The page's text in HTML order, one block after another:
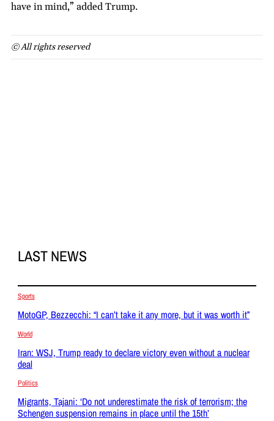
have in mind,” added Trump.
© All rights reserved
LAST NEWS
Sports
MotoGP, Bezzecchi: “I can’t take it any more, but it was worth it”
World
Iran: WSJ, Trump ready to declare victory even without a nuclear
deal
Politics
Migrants, Tajani: ‘Do not underestimate the risk of terrorism; the
Schengen suspension remains in place until the 15th’